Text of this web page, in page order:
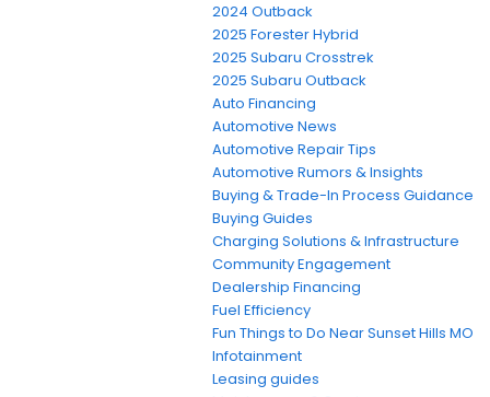
2024 Outback
2025 Forester Hybrid
2025 Subaru Crosstrek
2025 Subaru Outback
Auto Financing
Automotive News
Automotive Repair Tips
Automotive Rumors & Insights
Buying & Trade-In Process Guidance
Buying Guides
Charging Solutions & Infrastructure
Community Engagement
Dealership Financing
Fuel Efficiency
Fun Things to Do Near Sunset Hills MO
Infotainment
Leasing guides